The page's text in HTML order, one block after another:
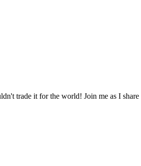
trade it for the world! Join me as I